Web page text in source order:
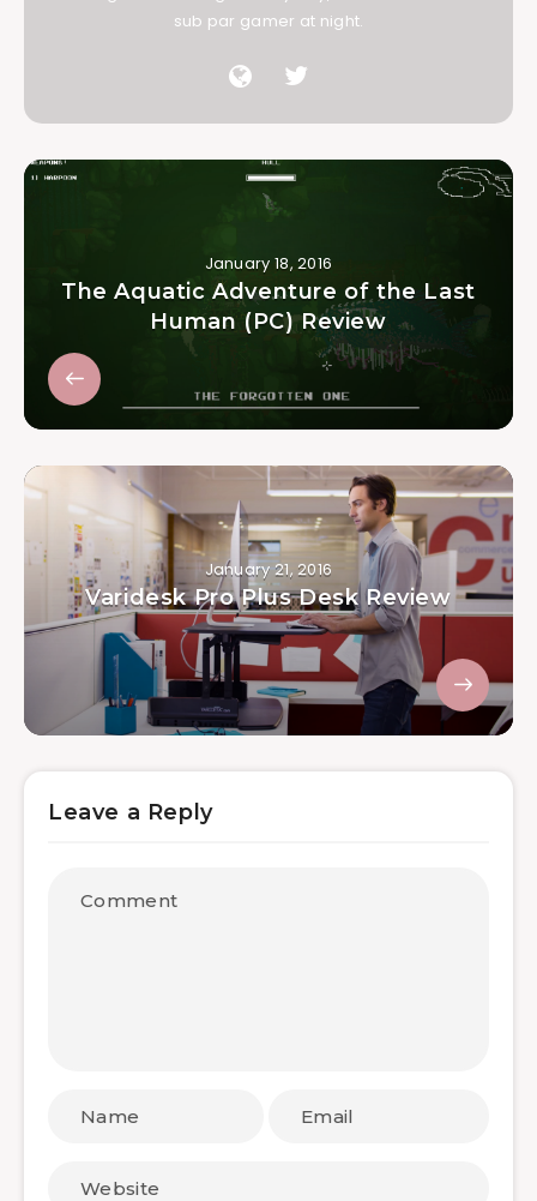
sub par gamer at night.
January 18, 2016
The Aquatic Adventure of the Last
Human (PC) Review
January 21, 2016
Varidesk Pro Plus Desk Review
Leave a Reply